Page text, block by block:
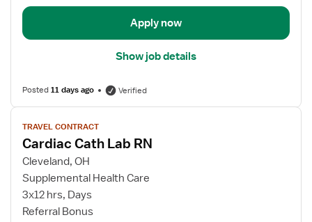
Lab
Apply now
Show job details
Posted11 days ago Verified
View
job
details
for
Cardiac
Cath
Lab
TRAVEL CONTRACT
Cardiac Cath Lab RN
Cleveland, OH
Supplemental Health Care
3x12 hrs, Days
Referral Bonus